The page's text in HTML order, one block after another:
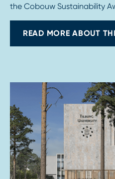
the Cobouw Sustainability
READ MORE ABOUT